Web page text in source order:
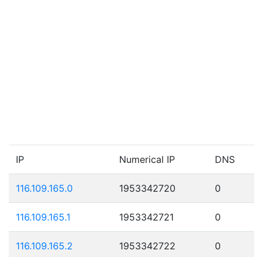
IP Numerical IP DNS
116.109.165.0 1953342720 0
116.109.165.1 1953342721 0
116.109.165.2 1953342722 0